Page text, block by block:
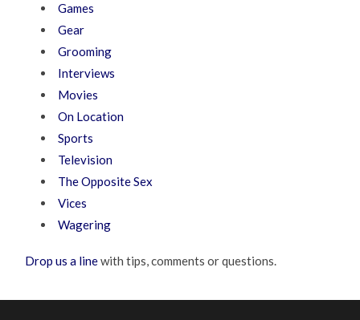
Games
Gear
Grooming
Interviews
Movies
On Location
Sports
Television
The Opposite Sex
Vices
Wagering
Drop us a linewith tips, comments or questions.